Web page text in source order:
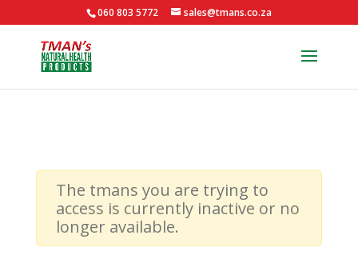
060 803 5772 sales@tmans.co.za
The tmans you are trying to
access is currently inactive or no
longer available.